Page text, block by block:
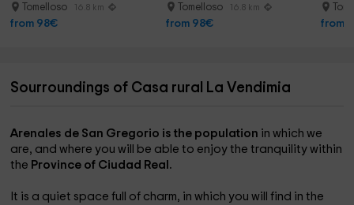
Tomelloso 16.8 km
from 98€
Dulcinea
Tomelloso 16.8 km
from 98€ from
Sourroundings of Casa rural La Vendimia
Arenales de San Gregorio is the population in which we
are, and where you will be able to enjoy the tranquility within
the Province of Ciudad Real.
It is a quiet space full of charm, in which you will find in the